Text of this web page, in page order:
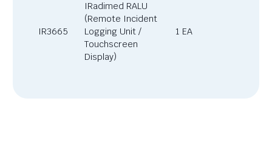
IR3665
IRadimed RALU
(Remote Incident
Logging Unit /
Touchscreen
Display)
1 EA